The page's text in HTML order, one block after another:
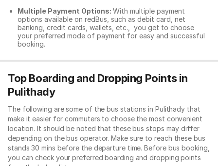
Multiple Payment Options: With multiple payment
options available on redBus, such as debit card, net
banking, credit cards, wallets, etc., you get to choose
your preferred mode of payment for easy and successful
booking.
Top Boarding and Dropping Points in
Pulithady
The following are some of the bus stations in Pulithady that
make it easier for commuters to choose the most convenient
location. It should be noted that these bus stops may differ
depending on the bus operator. Make sure to reach these bus
stands 30 mins before the departure time. Before bus booking,
you can check your preferred boarding and dropping points